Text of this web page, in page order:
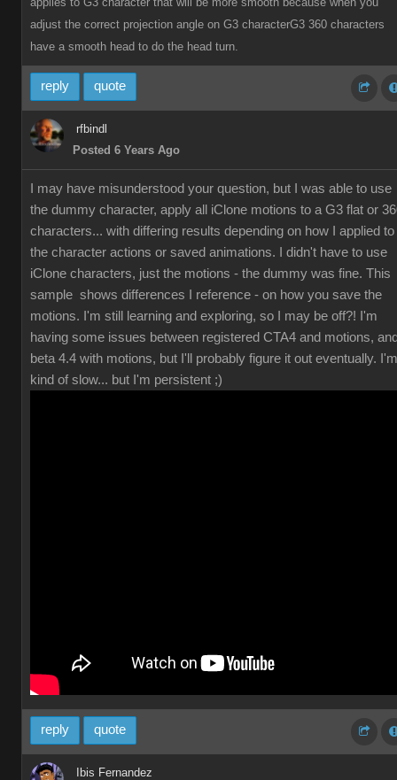
adjust the correct projection angle on G3 characterG3 360 characters
have a smooth head to do the head turn.
reply quote
rfbindl
Posted 6 Years Ago
I may have misunderstood your question, but I was able to use
the dummy character, apply all iClone motions to a G3 flat or
characters... with differing results depending on how I applied to
the character actions or saved animations. I didn't have to use
iClone characters, just the motions - the dummy was fine. This
sample shows differences I reference - on how you save the
motions. I'm still learning and exploring, so I may be off?! I'm
having some issues between registered CTA4 and motions,
beta 4.4 with motions, but I'll probably figure it out eventually. I'm
kind of slow... but I'm persistent ;)
reply quote
Ibis Fernandez